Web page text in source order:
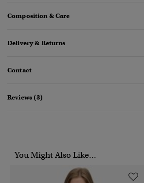
Composition & Care
Delivery & Returns
Contact
Reviews (3)
You Might Also Like...